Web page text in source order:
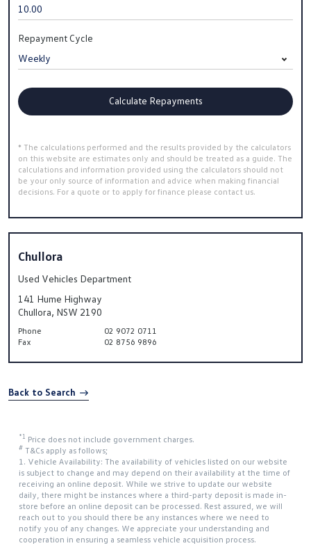
Repayment Cycle
Calculate Repayments
* The calculations performed and the results provided by the calculators
on this website are estimates only and should be treated as a guide. The
calculations and information provided using the calculators should not
be your only source of information and advice when making financial
decisions. For a quote or to apply for finance please contact us.
Chullora
Used Vehicles Department
141 Hume Highway
Chullora, NSW 2190
Phone
02 9072 0711
Fax
02 8756 9896
Back to Search
*1 Price does not include government charges.
# T&Cs apply as follows;
1. Vehicle Availability: The availability of vehicles listed on our website
is subject to change and may depend on their availability at the time of
receiving an online deposit. While we strive to update our website
daily, there might be instances where a third-party deposit is made in-
store before an online deposit can be processed. Rest assured, we will
reach out to you should there be any instances where we need to
notify you of any changes. We appreciate your understanding and
cooperation in ensuring a seamless vehicle acquisition process.